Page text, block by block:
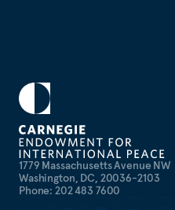
1779 Massachusetts Avenue NW
Washington, DC, 20036-2103
Phone: 202 483 7600